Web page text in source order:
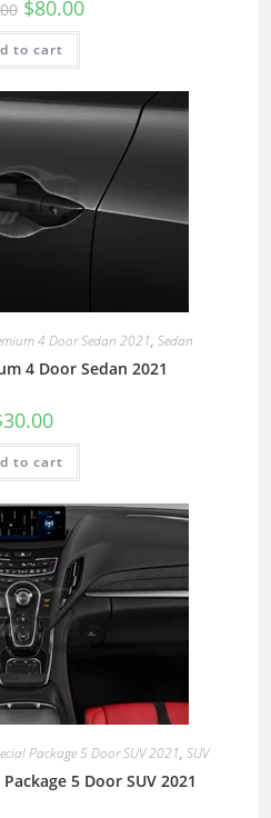
$80.00
to cart
4 Door Sedan 2021, Sedan
4 Door Sedan 2021
30.00
to cart
Package 5 Door SUV 2021, SUV
5 Door SUV 2021